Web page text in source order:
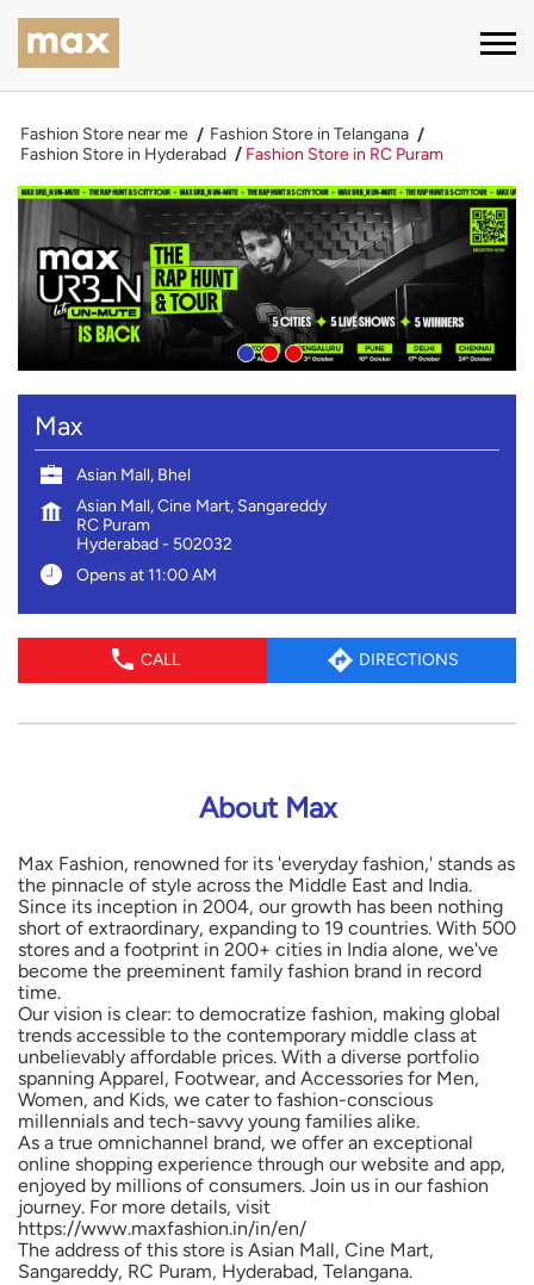
Fashion Store near me
Fashion Store in Telangana
Fashion Store in Hyderabad
Fashion Store in RC Puram
Max
Asian Mall, Bhel
Asian Mall, Cine Mart, Sangareddy
RC Puram
Hyderabad- 502032
Opens at 11:00 AM
CALL DIRECTIONS
About Max
Max Fashion, renowned for its 'everyday fashion,' stands as
the pinnacle of style across the Middle East and India.
Since its inception in 2004, our growth has been nothing
short of extraordinary, expanding to 19 countries. With 500
stores and a footprint in 200+ cities in India alone, we've
become the preeminent family fashion brand in record
time.
Our vision is clear: to democratize fashion, making global
trends accessible to the contemporary middle class at
unbelievably affordable prices. With a diverse portfolio
spanning Apparel, Footwear, and Accessories for Men,
Women, and Kids, we cater to fashion-conscious
millennials and tech-savvy young families alike.
As a true omnichannel brand, we offer an exceptional
online shopping experience through our website and app,
enjoyed by millions of consumers. Join us in our fashion
journey. For more details, visit
https://www.maxfashion.in/in/en/
The address of this store is Asian Mall, Cine Mart,
Sangareddy, RC Puram, Hyderabad, Telangana.